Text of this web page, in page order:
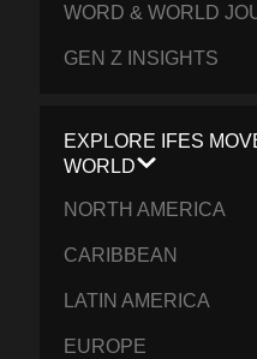
WORD & WORLD
GEN Z INSIGHTS
EXPLORE IFES
WORLD
NORTH AMERICA
CARIBBEAN
LATIN AMERICA
EUROPE